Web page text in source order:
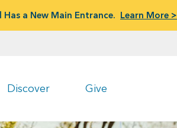
a New Main Entrance. Learn More >
Discover Give